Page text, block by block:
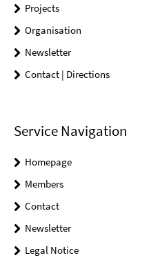
Projects
Organisation
Newsletter
Contact | Directions
Service Navigation
Homepage
Members
Contact
Newsletter
Legal Notice